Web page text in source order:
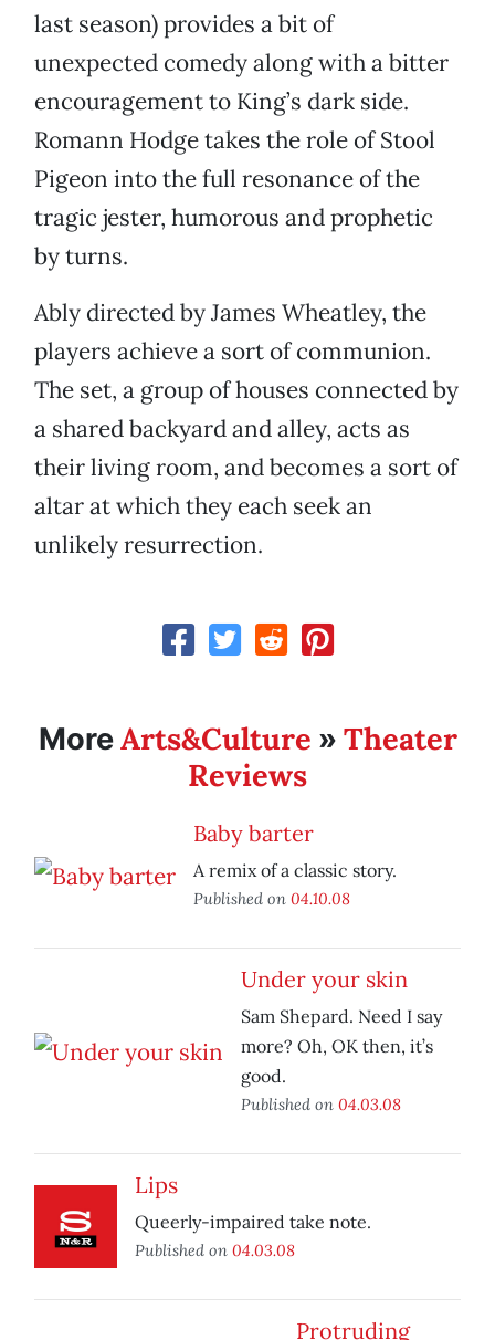
last season) provides a bit of
unexpected comedy along with a bitter
encouragement to King’s dark side.
Romann Hodge takes the role of Stool
Pigeon into the full resonance of the
tragic jester, humorous and prophetic
by turns.
Ably directed by James Wheatley, the
players achieve a sort of communion.
The set, a group of houses connected by
a shared backyard and alley, acts as
their living room, and becomes a sort of
altar at which they each seek an
unlikely resurrection.
MoreArts&Culture » Theater
Reviews
Baby barter
A remix of a classic story.
Published on 04.10.08
Under your skin
Sam Shepard. Need I say
more? Oh, OK then, it’s
good.
Published on 04.03.08
Lips
Queerly-impaired take note.
Published on 04.03.08
Protruding